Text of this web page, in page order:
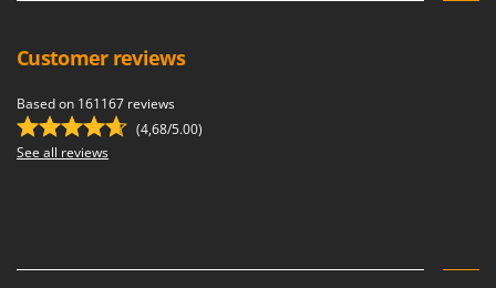
Customer reviews
Based on 161167 reviews
(4,68/5.00)
See all reviews